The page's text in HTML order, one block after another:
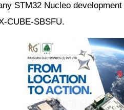
STM32 Nucleo
CUBE-SBSFU.